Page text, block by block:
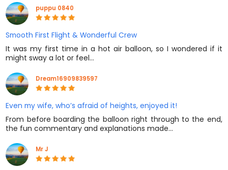
puppu 0840
Smooth First Flight & Wonderful Crew
It was my first time in a hot air balloon, so I wondered if it
might sway a lot or feel…
Dream16909839597
Even my wife, who’s afraid of heights, enjoyed it!
From before boarding the balloon right through to the end,
the fun commentary and explanations made…
Mr J